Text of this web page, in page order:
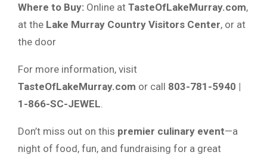
Where to Buy: Online at TasteOfLakeMurray.com,
at the Lake Murray Country Visitors Center, or at
the door
For more information, visit
TasteOfLakeMurray.com or call 803-781-5940 |
1-866-SC-JEWEL
Don’t miss out on this premier culinary event—a
night of food, fun, and fundraising for a great